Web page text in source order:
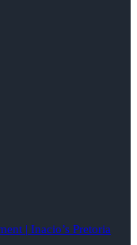
| Inacio’s Pretoria